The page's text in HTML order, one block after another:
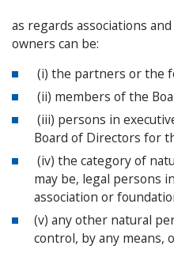
as regards associations
owners can be:
(i) the partners or the
(ii) members of the
(iii) persons in
Board of Directors for
(iv) the category of
may be, legal persons
association or
(v) any other natural
control, by any means,